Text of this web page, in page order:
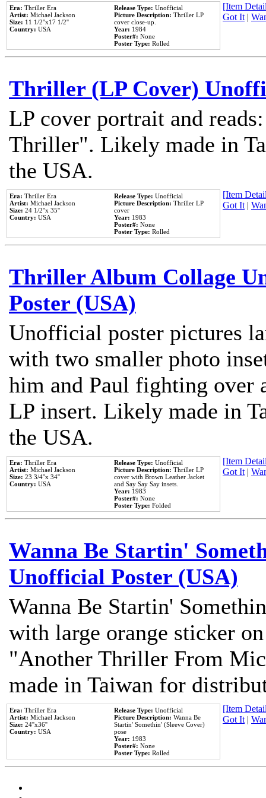
Era: Thriller Era
Artist: Michael Jackson
Size: 11 1/2''x17 1/2''
Country: USA
Release Type: Unofficial
Picture Description: Thriller LP
cover close-up.
Year: 1984
Poster#: None
Poster Type: Rolled
[Item
Got It|
Thriller (LP Cover)
LP cover portrait and
Thriller". Likely made in
the USA.
Era: Thriller Era
Artist: Michael Jackson
Size: 24 1/2''x 35''
Country: USA
Release Type: Unofficial
Picture Description: Thriller LP
cover
Year: 1983
Poster#: None
Poster Type: Rolled
[Item
Got It|
Thriller Album Collage
Poster (USA)
Unofficial poster pictures
with two smaller photo
him and Paul fighting
LP insert. Likely made in
the USA.
Era: Thriller Era
Artist: Michael Jackson
Size: 23 3/4''x 34''
Country: USA
Release Type: Unofficial
Picture Description: Thriller LP
cover with Brown Leather Jacket
and Say Say Say insets.
Year: 1983
Poster#: None
Poster Type: Folded
[Item
Got It|
Wanna Be Startin'
Unofficial Poster (USA)
Wanna Be Startin'
with large orange sticker
"Another Thriller From
made in Taiwan for
Era: Thriller Era
Artist: Michael Jackson
Size: 24''x36''
Country: USA
Release Type: Unofficial
Picture Description: Wanna Be
Startin' Somethin' (Sleeve Cover)
pose
Year: 1983
Poster#: None
Poster Type: Rolled
[Item
Got It|